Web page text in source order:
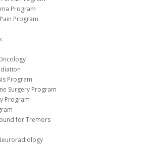
Program
Program
Program
Surgery Program
Program
for Tremors